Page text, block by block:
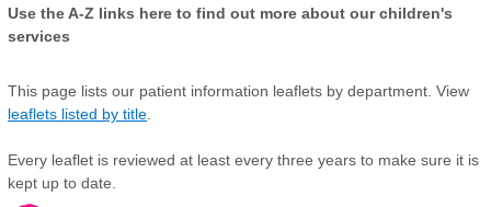
Use the A-Z links here to find out more about our children's
services
This page lists our patient information leaflets by department. View
leaflets listed by title
Every leaflet is reviewed at least every three years to make sure it is
kept up to date.